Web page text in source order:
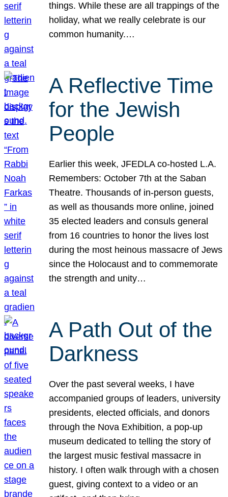
things. While these are all trappings of the
holiday, what we really celebrate is our
common humanity.…
A Reflective Time
for the Jewish
People
Earlier this week, JFEDLA co-hosted L.A.
Remembers: October 7th at the Saban
Theatre. Thousands of in-person guests,
as well as thousands more online, joined
35 elected leaders and consuls general
from 16 countries to honor the lives lost
during the most heinous massacre of Jews
since the Holocaust and to commemorate
the strength and unity…
A Path Out of the
Darkness
Over the past several weeks, I have
accompanied groups of leaders, university
presidents, elected officials, and donors
through the Nova Exhibition, a pop-up
museum dedicated to telling the story of
the largest music festival massacre in
history. I often walk through with a chosen
guest, giving context to a video or an